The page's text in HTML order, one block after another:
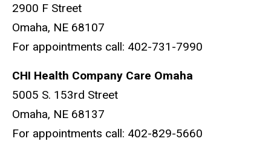
2900 F Street
Omaha, NE 68107
For appointments call: 402-731-7990
CHI Health Company Care Omaha
5005 S. 153rd Street
Omaha, NE 68137
For appointments call: 402-829-5660